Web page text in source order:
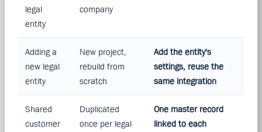
legal
entity
company
Adding a
new legal
entity
New project,
rebuild from
scratch
Add the entity's
settings, reuse the
same integration
Shared
customer
Duplicated
once per legal
One master record
linked to each